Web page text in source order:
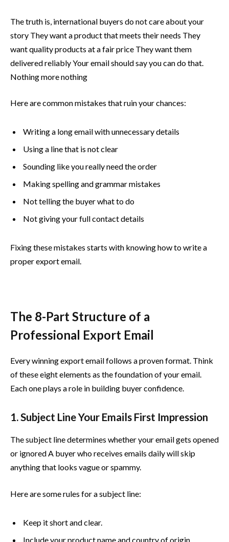
The truth is, international buyers do not care about your
story They want a product that meets their needs They
want quality products at a fair price They want them
delivered reliably Your email should say you can do that.
Nothing more nothing
Here are common mistakes that ruin your chances:
Writing a long email with unnecessary details
Using a line that is not clear
Sounding like you really need the order
Making spelling and grammar mistakes
Not telling the buyer what to do
Not giving your full contact details
Fixing these mistakes starts with knowing how to write a
proper export email.
The 8-Part Structure of a
Professional Export Email
Every winning export email follows a proven format. Think
of these eight elements as the foundation of your email.
Each one plays a role in building buyer confidence.
1. Subject Line Your Emails First Impression
The subject line determines whether your email gets opened
or ignored A buyer who receives emails daily will skip
anything that looks vague or spammy.
Here are some rules for a subject line:
Keep it short and clear.
Include your product name and country of origin.